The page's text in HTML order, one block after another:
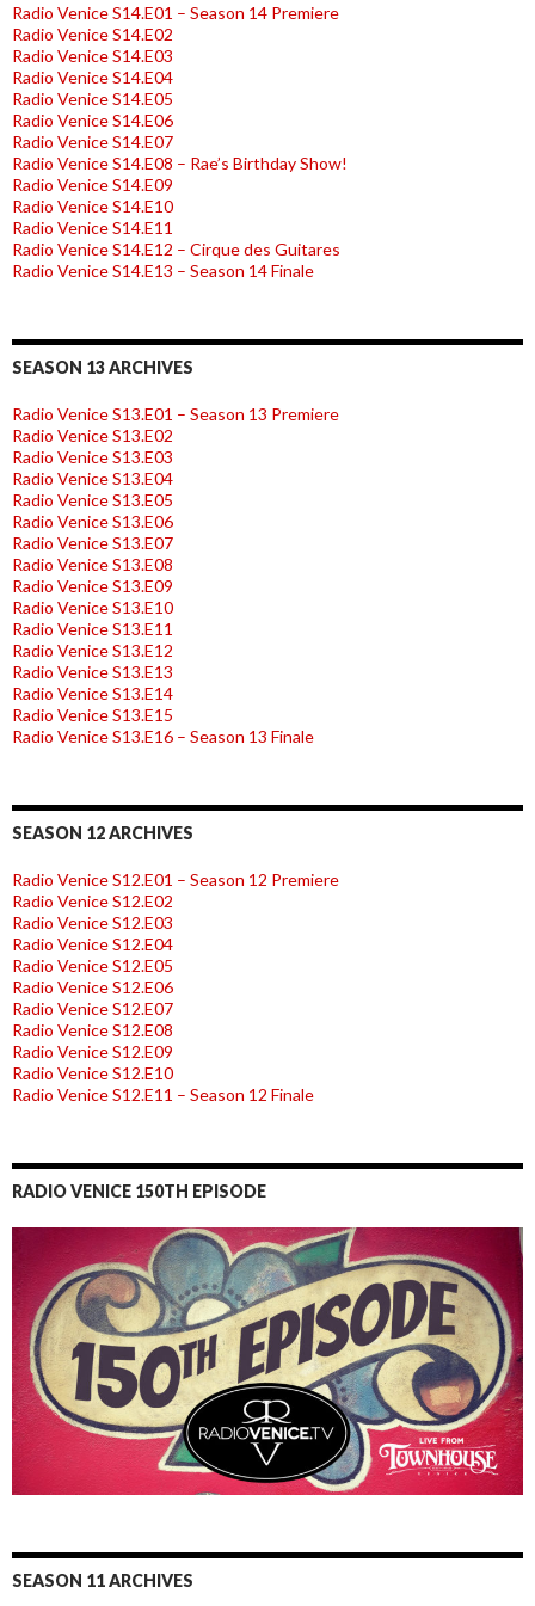
Radio Venice S14.E01 – Season 14 Premiere
Radio Venice S14.E02
Radio Venice S14.E03
Radio Venice S14.E04
Radio Venice S14.E05
Radio Venice S14.E06
Radio Venice S14.E07
Radio Venice S14.E08 – Rae’s Birthday Show!
Radio Venice S14.E09
Radio Venice S14.E10
Radio Venice S14.E11
Radio Venice S14.E12 – Cirque des Guitares
Radio Venice S14.E13 – Season 14 Finale
SEASON 13 ARCHIVES
Radio Venice S13.E01 – Season 13 Premiere
Radio Venice S13.E02
Radio Venice S13.E03
Radio Venice S13.E04
Radio Venice S13.E05
Radio Venice S13.E06
Radio Venice S13.E07
Radio Venice S13.E08
Radio Venice S13.E09
Radio Venice S13.E10
Radio Venice S13.E11
Radio Venice S13.E12
Radio Venice S13.E13
Radio Venice S13.E14
Radio Venice S13.E15
Radio Venice S13.E16 – Season 13 Finale
SEASON 12 ARCHIVES
Radio Venice S12.E01 – Season 12 Premiere
Radio Venice S12.E02
Radio Venice S12.E03
Radio Venice S12.E04
Radio Venice S12.E05
Radio Venice S12.E06
Radio Venice S12.E07
Radio Venice S12.E08
Radio Venice S12.E09
Radio Venice S12.E10
Radio Venice S12.E11 – Season 12 Finale
RADIO VENICE 150TH EPISODE
SEASON 11 ARCHIVES